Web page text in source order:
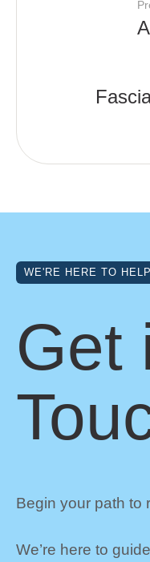
WE'RE HERE TO HELP
Get
Begin your path to
We’re here to